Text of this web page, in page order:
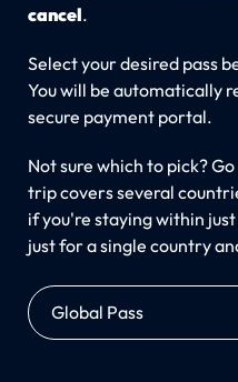
cancel.
Select your desired pass
You will be automatically
secure payment portal.
Not sure which to pick?
trip covers several
if you're staying within
just for a single country
Global Pass